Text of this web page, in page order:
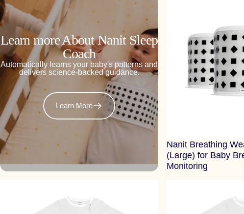
Learn more About Nanit Sleep
Coach
Automatically learns your baby's patterns and
delivers science-backed guidance.
Learn More
Nanit Breathing
(Large) for Baby
Monitoring